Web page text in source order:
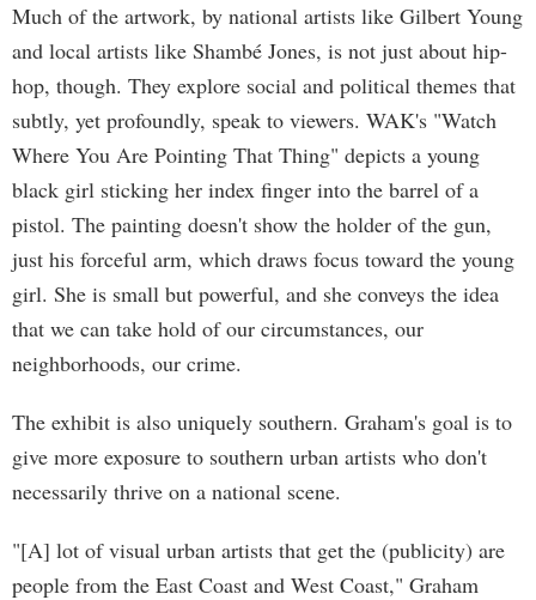
Much of the artwork, by national artists like Gilbert Young
and local artists like Shambé Jones, is not just about hip-
hop, though. They explore social and political themes that
subtly, yet profoundly, speak to viewers. WAK's "Watch
Where You Are Pointing That Thing" depicts a young
black girl sticking her index finger into the barrel of a
pistol. The painting doesn't show the holder of the gun,
just his forceful arm, which draws focus toward the young
girl. She is small but powerful, and she conveys the idea
that we can take hold of our circumstances, our
neighborhoods, our crime.
The exhibit is also uniquely southern. Graham's goal is to
give more exposure to southern urban artists who don't
necessarily thrive on a national scene.
"[A] lot of visual urban artists that get the (publicity) are
people from the East Coast and West Coast," Graham